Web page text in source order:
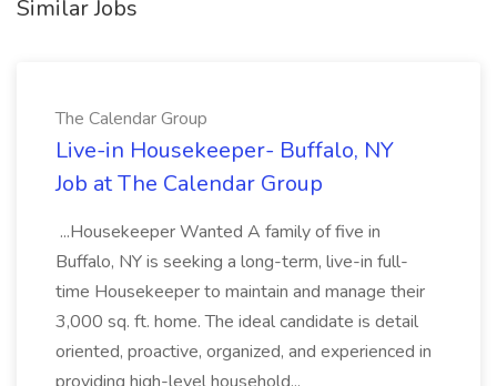
Similar Jobs
The Calendar Group
Live-in Housekeeper- Buffalo, NY
Job at The Calendar Group
...Housekeeper Wanted A family of five in
Buffalo, NY is seeking a long-term, live-in full-
time Housekeeper to maintain and manage their
3,000 sq. ft. home. The ideal candidate is detail
oriented, proactive, organized, and experienced in